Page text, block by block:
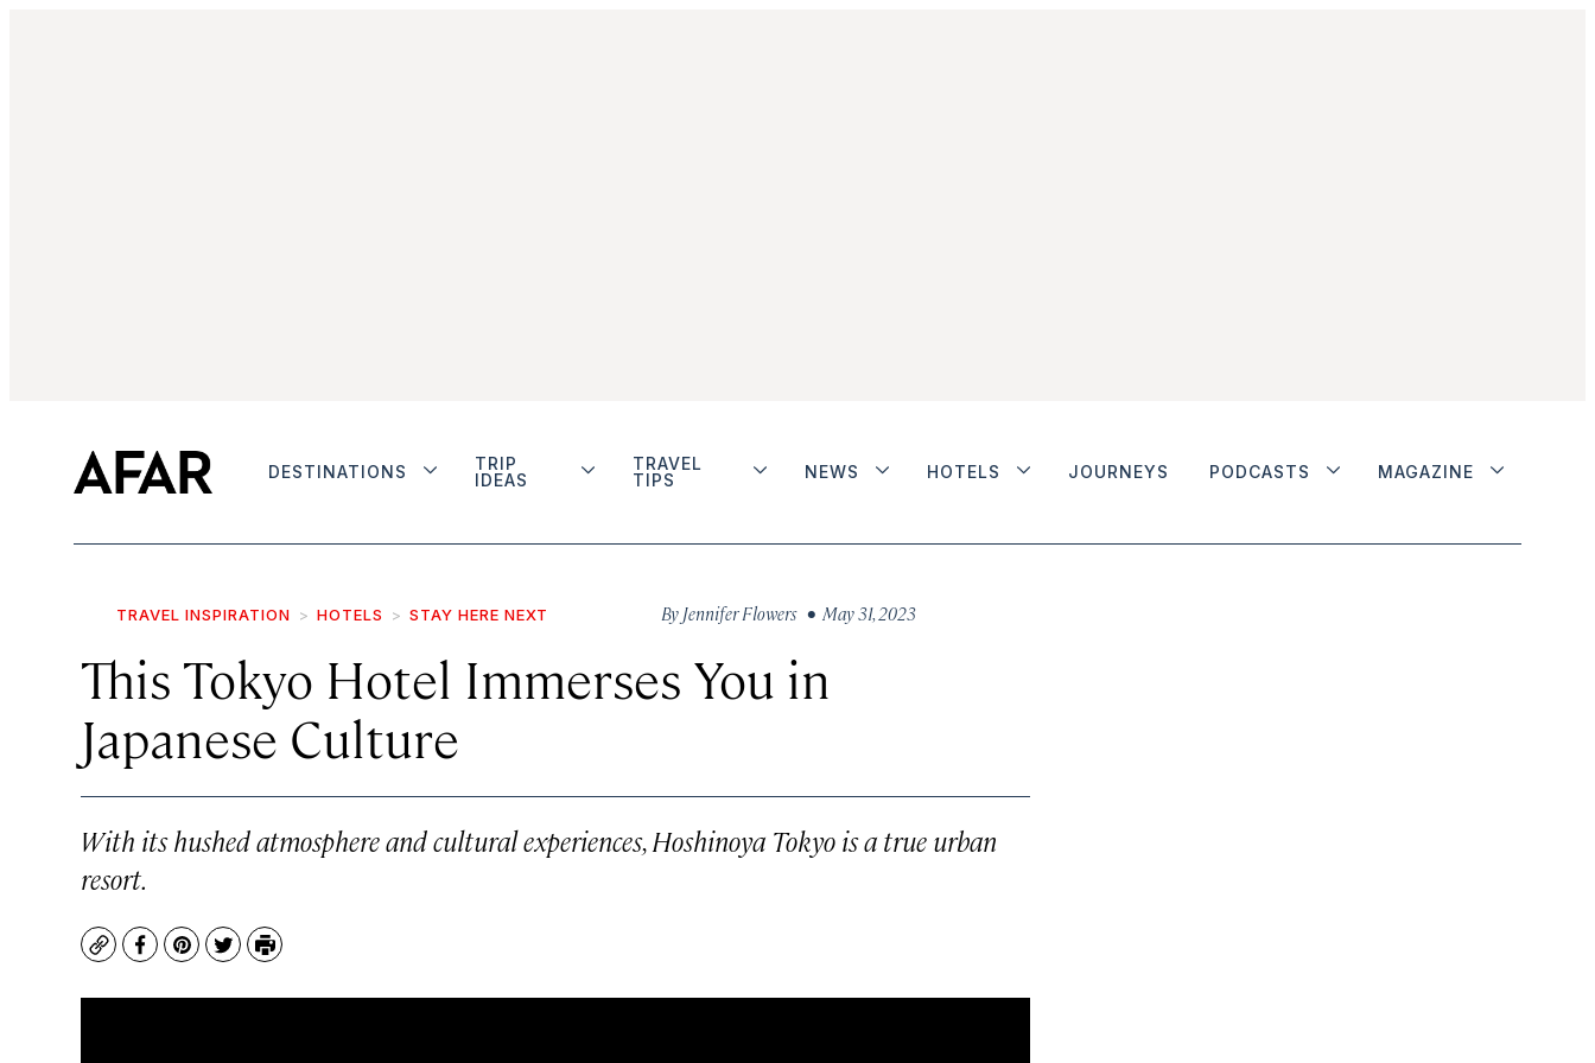
DESTINATIONS
TRIP
IDEAS
TRAVEL
TIPS
NEWS HOTELS JOURNEYS PODCASTS MAGAZINE
TRAVEL INSPIRATION HOTELS STAY HERE NEXT By Jennifer Flowers • May 31, 2023
This Tokyo Hotel Immerses You in
Japanese Culture
With its hushed atmosphere and cultural experiences, Hoshinoya Tokyo is a true urban
resort.
CopyFacebook
Pinterest
TwitterPrint